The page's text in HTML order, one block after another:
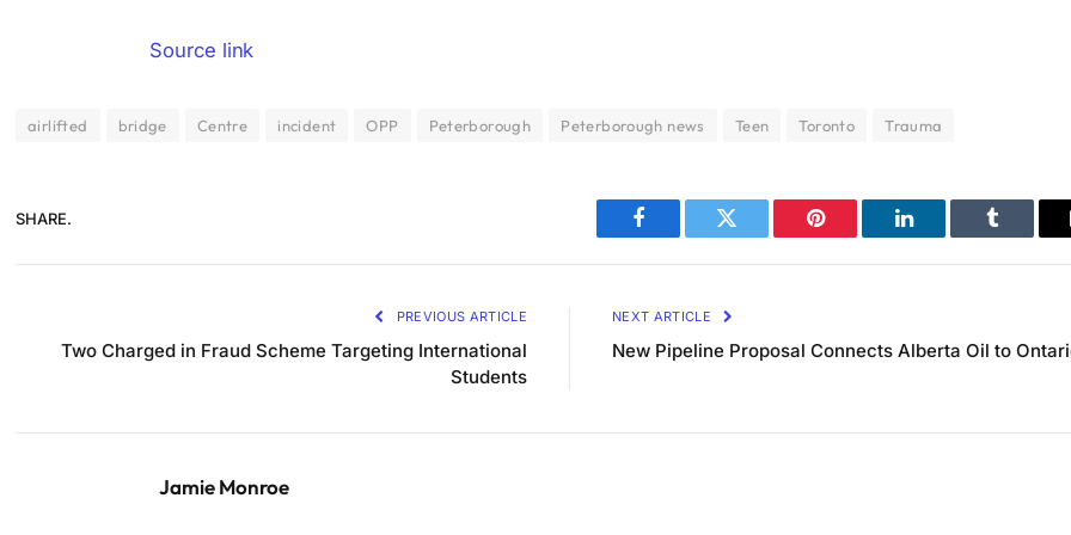
Source link
airlifted bridge Centre incident OPP Peterborough Peterborough news Teen Toronto Trauma
SHARE.
Facebook Twitter Pinterest LinkedIn Tumblr
PREVIOUS ARTICLE
Two Charged in Fraud Scheme Targeting International
Students
NEXT ARTICLE
New Pipeline Proposal Connects Alberta Oil to
Jamie Monroe